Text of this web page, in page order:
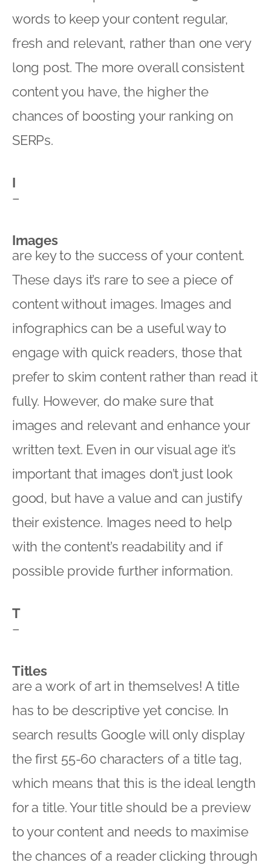
words to keep your content regular,
fresh and relevant, rather than one very
long post. The more overall consistent
content you have, the higher the
chances of boosting your ranking on
SERPs.
I
–
Images
are key to the success of your content.
These days it’s rare to see a piece of
content without images. Images and
infographics can be a useful way to
engage with quick readers, those that
prefer to skim content rather than read it
fully. However, do make sure that
images and relevant and enhance your
written text. Even in our visual age it’s
important that images don’t just look
good, but have a value and can justify
their existence. Images need to help
with the content’s readability and if
possible provide further information.
T
–
Titles
are a work of art in themselves! A title
has to be descriptive yet concise. In
search results Google will only display
the first 55-60 characters of a title tag,
which means that this is the ideal length
for a title. Your title should be a preview
to your content and needs to maximise
the chances of a reader clicking through